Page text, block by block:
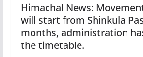
Himachal News:
will start from Shinkula
months, administration
the timetable.